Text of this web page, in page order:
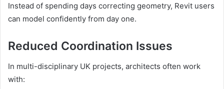
Instead of spending days correcting geometry, Revit users
can model confidently from day one.
Reduced Coordination Issues
In multi-disciplinary UK projects, architects often work
with: